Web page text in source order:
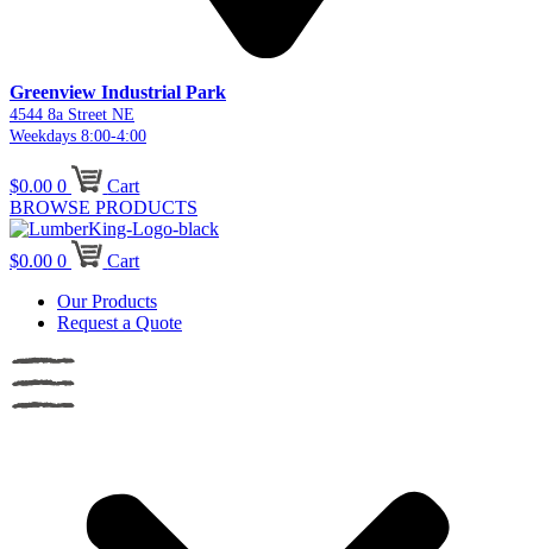
Greenview Industrial Park
4544 8a Street NE
Weekdays 8:00-4:00
$0.00 0
Cart
BROWSE PRODUCTS
$0.00 0
Cart
Our Products
Request a Quote